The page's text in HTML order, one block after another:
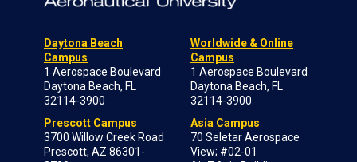
Daytona Beach
Campus
1 Aerospace Boulevard
Daytona Beach, FL
32114-3900
Prescott Campus
3700 Willow Creek Road
Prescott, AZ 86301-
Worldwide & Online
Campus
1 Aerospace Boulevard
Daytona Beach, FL
32114-3900
Asia Campus
70 Seletar Aerospace
View; #02-01